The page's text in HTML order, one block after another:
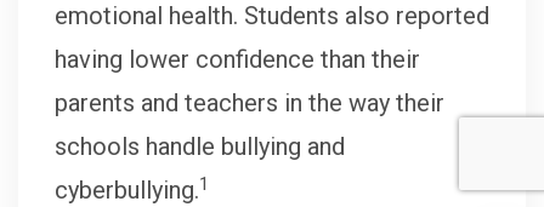
emotional health. Students also reported
having lower confidence than their
parents and teachers in the way their
schools handle bullying and
cyberbullying.1